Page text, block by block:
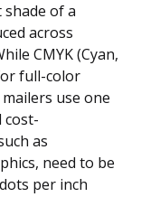
shade of a
across
CMYK (Cyan,
full-color
use one
cost-
as
need to be
per inch